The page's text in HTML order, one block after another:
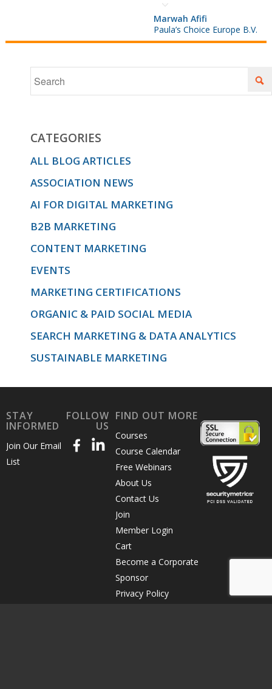
your
Hotmail
and Gmail
Marwah Afifi
Paula’s Choice Europe B.V.
CATEGORIES
ALL BLOG ARTICLES
ASSOCIATION NEWS
AI FOR DIGITAL MARKETING
B2B MARKETING
CONTENT MARKETING
EVENTS
MARKETING CERTIFICATIONS
ORGANIC & PAID SOCIAL MEDIA
SEARCH MARKETING & DATA ANALYTICS
SUSTAINABLE MARKETING
STAY
INFORMED
Join Our Email
List
FOLLOW
US
FIND OUT MORE
Courses
Course Calendar
Free Webinars
About Us
Contact Us
Join
Member Login
Cart
Become a Corporate
Sponsor
Privacy Policy